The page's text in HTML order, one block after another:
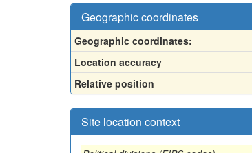
Geographic coordinates
Geographic coordinates:
Location accuracy
Relative position
Site location context